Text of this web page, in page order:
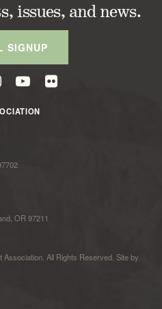
issues, and news.
SIGNUP
OR 97211
All Rights Reserved. Site by